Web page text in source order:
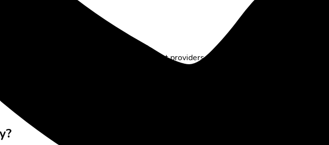
broadcast in the past few days. With most providers, this means up to
and makes them available
this period can be played back at any time.